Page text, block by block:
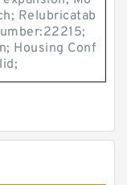
Relubricatab
Housing Conf